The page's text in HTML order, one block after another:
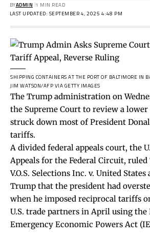
LAST UPDATED: SEPTEMBER 4, 2025 4:48 PM
BYADMIN 1 MIN READ
SHIPPING CONTAINERS AT THE PORT OF BALTIMORE IN
JIM WATSON/AFP VIA GETTY IMAGES
The Trump administration on
the Supreme Court to review a
struck down most of President
tariffs.
A divided federal appeals court, the
Appeals for the Federal Circuit, ruled
V.O.S. Selections Inc. v. United States
Trump that the president had
when he imposed reciprocal tariffs
U.S. trade partners in April using
Emergency Economic Powers Act